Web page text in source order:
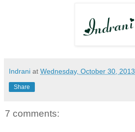
Indrani at Wednesday, October 30, 2013
Share
7 comments: